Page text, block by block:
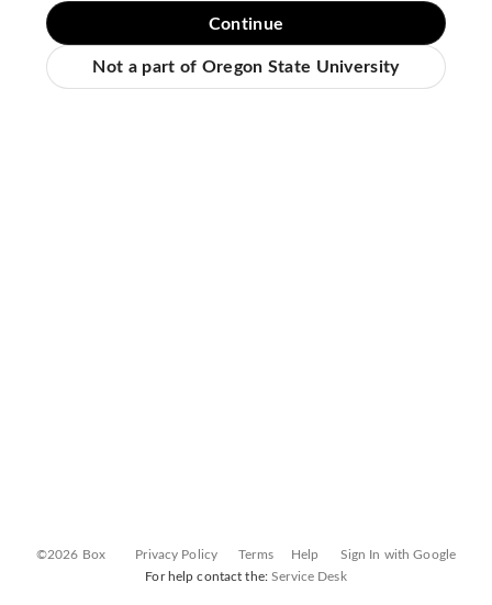
Continue
Not a part of Oregon State University
©2026 Box Privacy Policy Terms Help
Sign In with Google
For help contact the:Service Desk